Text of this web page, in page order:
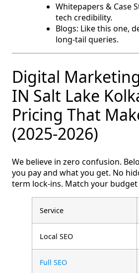
Whitepapers & Case
tech credibility.
Blogs: Like this one,
long-tail queries.
Digital
IN Salt Lake
Pricing That
(2025-2026)
We believe in zero confusion.
you pay and what you get. No
term lock-ins. Match your
Service
Local SEO
Full SEO